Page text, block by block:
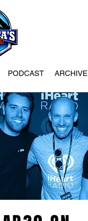
PODCAST ARCHIVE